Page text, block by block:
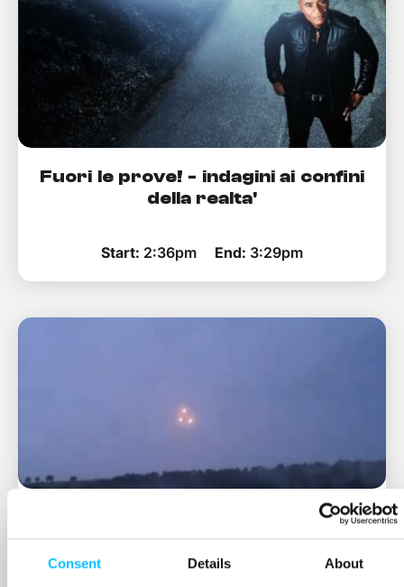
Consent Details About
Fuori le prove! - indagini ai confini
della realta'
Start: 2:36pm End: 3:29pm
Fuori le prove! - indagini ai confini
della realta'